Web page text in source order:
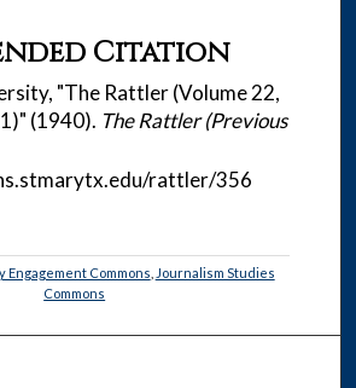
Citation
"The Rattler (Volume 22,
(1940). The Rattler (Previous
rattler/356
Engagement Commons Journalism Studies
Commons